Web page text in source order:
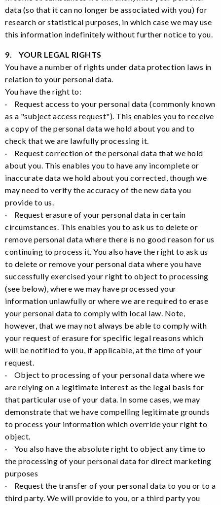
data (so that it can no longer be associated with you) for
research or statistical purposes, in which case we may use
this information indefinitely without further notice to you.
9. YOUR LEGAL RIGHTS
You have a number of rights under data protection laws in
relation to your personal data.
You have the right to:
· Request access to your personal data (commonly known
as a "subject access request"). This enables you to receive
a copy of the personal data we hold about you and to
check that we are lawfully processing it.
· Request correction of the personal data that we hold
about you. This enables you to have any incomplete or
inaccurate data we hold about you corrected, though we
may need to verify the accuracy of the new data you
provide to us.
· Request erasure of your personal data in certain
circumstances. This enables you to ask us to delete or
remove personal data where there is no good reason for us
continuing to process it. You also have the right to ask us
to delete or remove your personal data where you have
successfully exercised your right to object to processing
(see below), where we may have processed your
information unlawfully or where we are required to erase
your personal data to comply with local law. Note,
however, that we may not always be able to comply with
your request of erasure for specific legal reasons which
will be notified to you, if applicable, at the time of your
request.
· Object to processing of your personal data where we
are relying on a legitimate interest as the legal basis for
that particular use of your data. In some cases, we may
demonstrate that we have compelling legitimate grounds
to process your information which override your right to
object.
· You also have the absolute right to object any time to
the processing of your personal data for direct marketing
purposes
· Request the transfer of your personal data to you or to a
third party. We will provide to you, or a third party you